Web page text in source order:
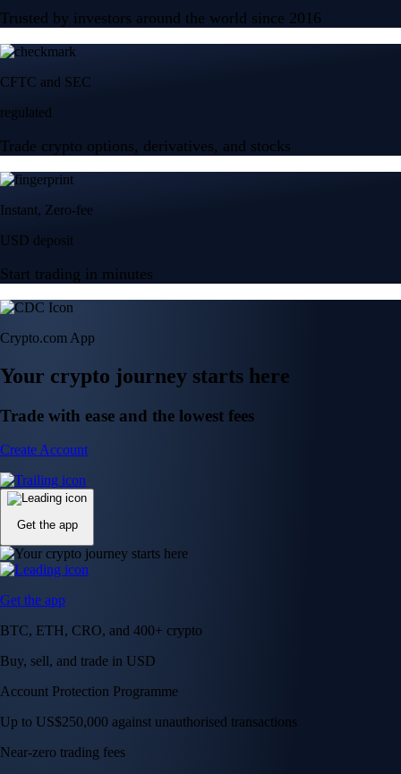
Trusted by investors around the world since 2016
CFTC and SEC
regulated
Trade crypto options, derivatives, and stocks
Instant, Zero-fee
USD deposit
Start trading in minutes
Crypto.com App
Your crypto journey starts here
Trade with ease and the lowest fees
Create Account
Get the app
Get the app
BTC, ETH, CRO, and 400+ crypto
Buy, sell, and trade in USD
Account Protection Programme
Up to US$250,000 against unauthorised transactions
Near-zero trading fees